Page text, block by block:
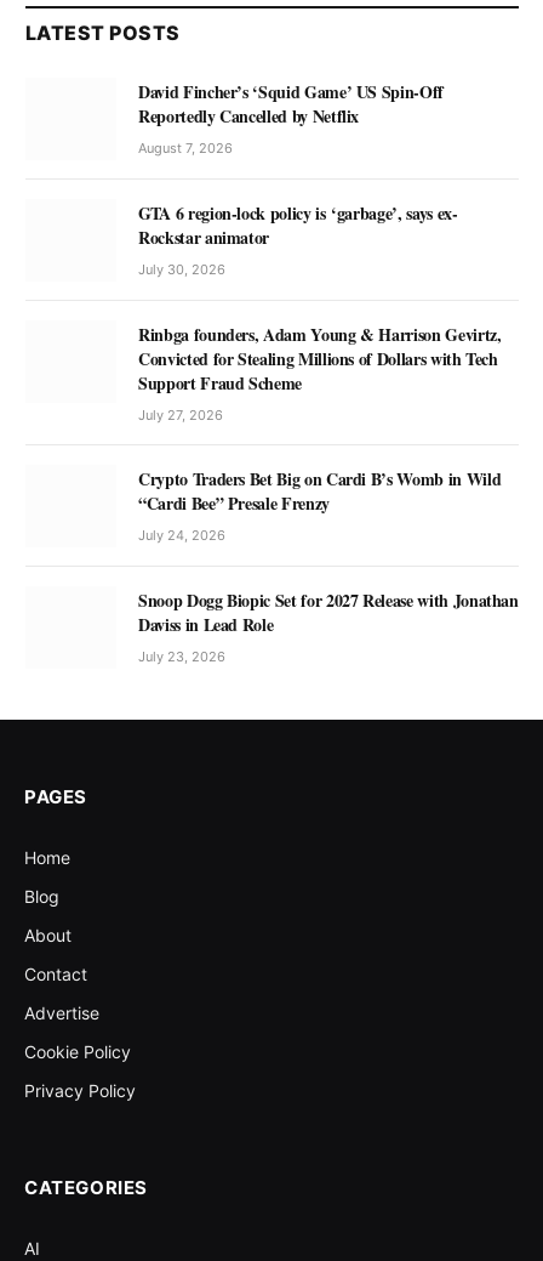
LATEST POSTS
David Fincher’s ‘Squid Game’ US Spin-Off
Reportedly Cancelled by Netflix
August 7, 2026
GTA 6 region-lock policy is ‘garbage’, says ex-
Rockstar animator
July 30, 2026
Rinbga founders, Adam Young & Harrison Gevirtz,
Convicted for Stealing Millions of Dollars with Tech
Support Fraud Scheme
July 27, 2026
Crypto Traders Bet Big on Cardi B’s Womb in Wild
“Cardi Bee” Presale Frenzy
July 24, 2026
Snoop Dogg Biopic Set for 2027 Release with Jonathan
Daviss in Lead Role
July 23, 2026
PAGES
Home
Blog
About
Contact
Advertise
Cookie Policy
Privacy Policy
CATEGORIES
AI